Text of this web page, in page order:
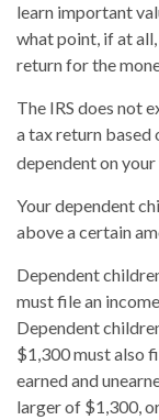
learn important
what point, if at
return for the
The IRS does not
a tax return based
dependent on
Your dependent
above a certain
Dependent
must file an
Dependent
$1,300 must also
earned and
larger of $1,300,